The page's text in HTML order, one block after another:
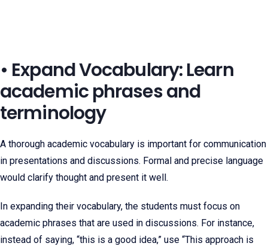
• Expand Vocabulary: Learn
academic phrases and
terminology
A thorough academic vocabulary is important for communication
in presentations and discussions. Formal and precise language
would clarify thought and present it well.
In expanding their vocabulary, the students must focus on
academic phrases that are used in discussions. For instance,
instead of saying, “this is a good idea,” use “This approach is